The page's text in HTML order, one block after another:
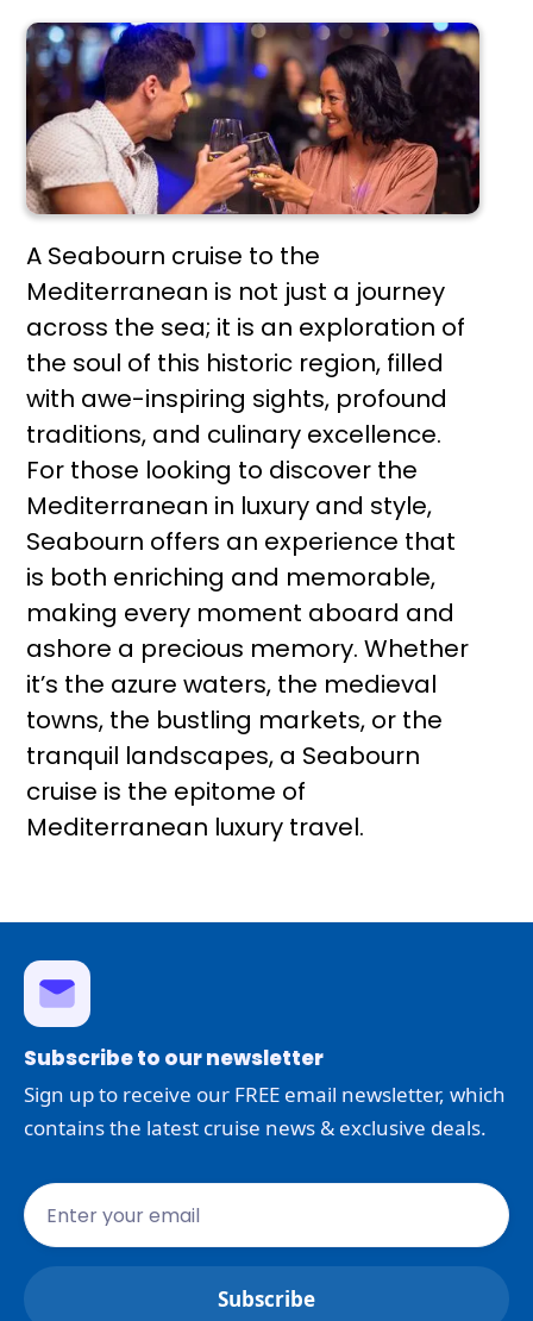
A Seabourn cruise to the
Mediterranean is not just a journey
across the sea; it is an exploration of
the soul of this historic region, filled
with awe-inspiring sights, profound
traditions, and culinary excellence.
For those looking to discover the
Mediterranean in luxury and style,
Seabourn offers an experience that
is both enriching and memorable,
making every moment aboard and
ashore a precious memory. Whether
it’s the azure waters, the medieval
towns, the bustling markets, or the
tranquil landscapes, a Seabourn
cruise is the epitome of
Mediterranean luxury travel.
Subscribe to our newsletter
Sign up to receive our FREE email newsletter, which
contains the latest cruise news & exclusive deals.